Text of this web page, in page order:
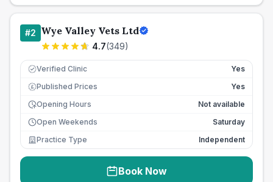
#2 Wye Valley Vets Ltd
4.7(349)
Verified Clinic Yes
£ Published Prices
Yes
Opening Hours
Not available
Open Weekends
Saturday
Practice Type
Independent
Book Now